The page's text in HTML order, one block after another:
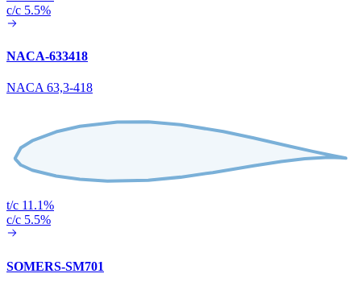
c/c 5.5%
NACA-633418
NACA 63,3-418
t/c 11.1%
c/c 5.5%
SOMERS-SM701